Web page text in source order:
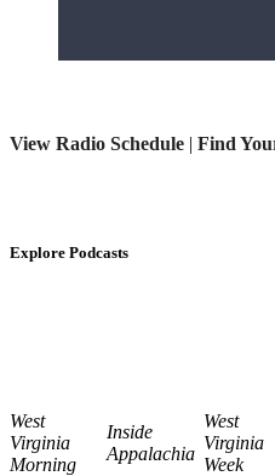
View Radio Schedule | Find
Explore Podcasts
West
Virginia
Morning
Inside
Appalachia
West
Virginia
Week